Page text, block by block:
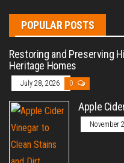
POPULAR POSTS
Restoring and Preserving
Heritage Homes
July 28, 2026 0
Apple
November